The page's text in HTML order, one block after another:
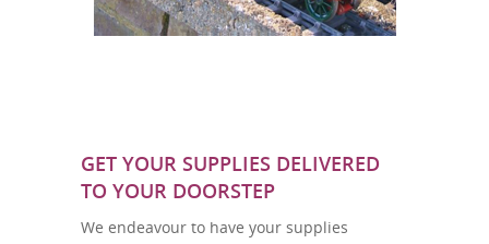
GET YOUR SUPPLIES DELIVERED
TO YOUR DOORSTEP
We endeavour to have your supplies